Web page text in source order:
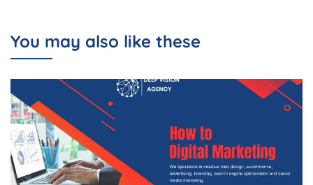
You may also like these